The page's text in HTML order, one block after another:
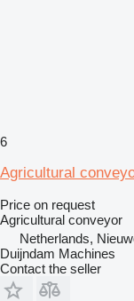
6
Agricultural
Price on request
Agricultural conveyor
Netherlands,
Duijndam Machines
Contact the seller